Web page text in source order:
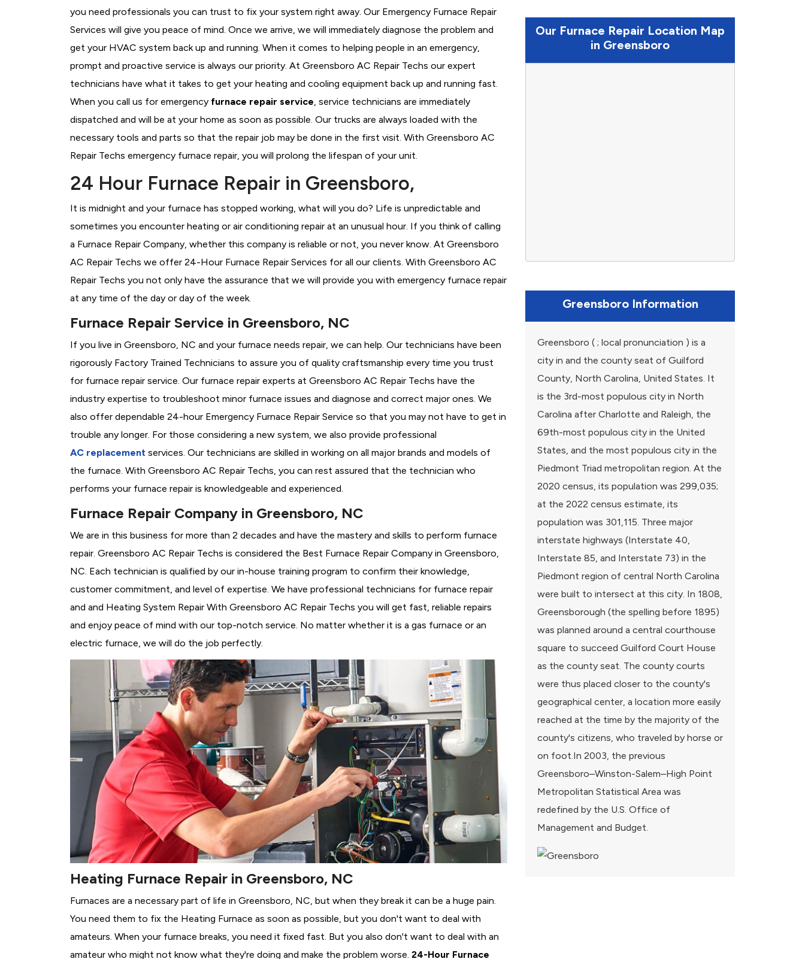
you need professionals you can trust to fix your system right away. Our Emergency Furnace Repair
Services will give you peace of mind. Once we arrive, we will immediately diagnose the problem and
get your HVAC system back up and running. When it comes to helping people in an emergency,
prompt and proactive service is always our priority. At Greensboro AC Repair Techs our expert
technicians have what it takes to get your heating and cooling equipment back up and running fast.
When you call us for emergency furnace repair service , service technicians are immediately
dispatched and will be at your home as soon as possible. Our trucks are always loaded with the
necessary tools and parts so that the repair job may be done in the first visit. With Greensboro AC
Repair Techs emergency furnace repair, you will prolong the lifespan of your unit.
24 Hour Furnace Repair in Greensboro,
It is midnight and your furnace has stopped working, what will you do? Life is unpredictable and
sometimes you encounter heating or air conditioning repair at an unusual hour. If you think of calling
a Furnace Repair Company, whether this company is reliable or not, you never know. At Greensboro
AC Repair Techs we offer 24-Hour Furnace Repair Services for all our clients. With Greensboro AC
Repair Techs you not only have the assurance that we will provide you with emergency furnace repair
at any time of the day or day of the week.
Furnace Repair Service in Greensboro, NC
If you live in Greensboro, NC and your furnace needs repair, we can help. Our technicians have been
rigorously Factory Trained Technicians to assure you of quality craftsmanship every time you trust
for furnace repair service. Our furnace repair experts at Greensboro AC Repair Techs have the
industry expertise to troubleshoot minor furnace issues and diagnose and correct major ones. We
also offer dependable 24-hour Emergency Furnace Repair Service so that you may not have to get in
trouble any longer. For those considering a new system, we also provide professional
AC replacement services. Our technicians are skilled in working on all major brands and models of
the furnace. With Greensboro AC Repair Techs, you can rest assured that the technician who
performs your furnace repair is knowledgeable and experienced.
Furnace Repair Company in Greensboro, NC
We are in this business for more than 2 decades and have the mastery and skills to perform furnace
repair. Greensboro AC Repair Techs is considered the Best Furnace Repair Company in Greensboro,
NC. Each technician is qualified by our in-house training program to confirm their knowledge,
customer commitment, and level of expertise. We have professional technicians for furnace repair
and and Heating System Repair With Greensboro AC Repair Techs you will get fast, reliable repairs
and enjoy peace of mind with our top-notch service. No matter whether it is a gas furnace or an
electric furnace, we will do the job perfectly.
Heating Furnace Repair in Greensboro, NC
Furnaces are a necessary part of life in Greensboro, NC, but when they break it can be a huge pain.
You need them to fix the Heating Furnace as soon as possible, but you don't want to deal with
amateurs. When your furnace breaks, you need it fixed fast. But you also don't want to deal with an
amateur who might not know what they're doing and make the problem worse. 24-Hour Furnace
Our Furnace Repair Location Map
in Greensboro
Greensboro Information
Greensboro ( ; local pronunciation ) is a
city in and the county seat of Guilford
County, North Carolina, United States. It
is the 3rd-most populous city in North
Carolina after Charlotte and Raleigh, the
69th-most populous city in the United
States, and the most populous city in the
Piedmont Triad metropolitan region. At the
2020 census, its population was 299,035;
at the 2022 census estimate, its
population was 301,115. Three major
interstate highways (Interstate 40,
Interstate 85, and Interstate 73) in the
Piedmont region of central North Carolina
were built to intersect at this city. In 1808,
Greensborough (the spelling before 1895)
was planned around a central courthouse
square to succeed Guilford Court House
as the county seat. The county courts
were thus placed closer to the county's
geographical center, a location more easily
reached at the time by the majority of the
county's citizens, who traveled by horse or
on foot.In 2003, the previous
Greensboro–Winston-Salem–High Point
Metropolitan Statistical Area was
redefined by the U.S. Office of
Management and Budget.